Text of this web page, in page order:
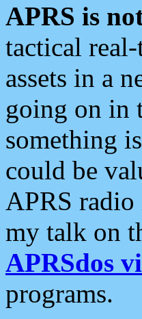
APRS is
tactical
assets in a
going on in
something
could be
APRS
my talk on
APRSdos
programs.